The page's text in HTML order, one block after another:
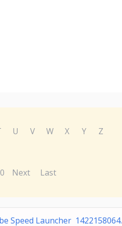
U V W X Y Z
Next Last
Speed Launcher 1422158064.